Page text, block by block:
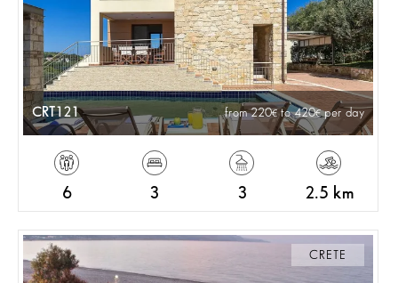
CRT121 from 220 to 420 per day
6 3 3 2.5 km
CRETE